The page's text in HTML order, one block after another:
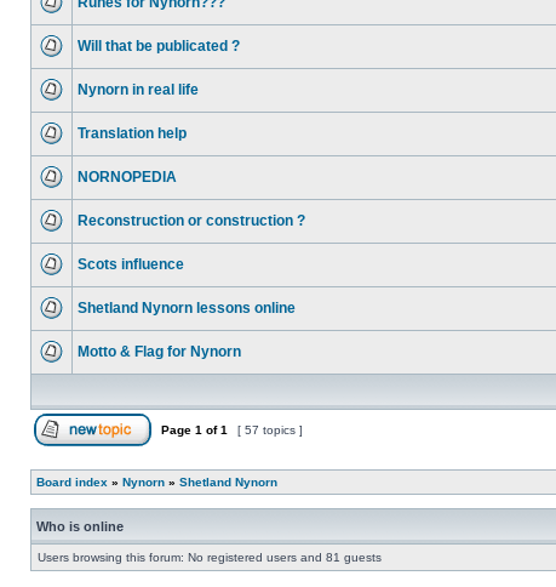
Will that be publicated ?
Nynorn in real life
Translation help
NORNOPEDIA
Reconstruction or construction ?
Scots influence
Shetland Nynorn lessons online
Motto & Flag for Nynorn
Page 1 of1 [ 57 topics ]
Board index » Nynorn » Shetland Nynorn
Who is online
Users browsing this forum: No registered users and 81 guests